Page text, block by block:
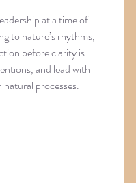
at a time of
to nature’s rhythms,
before clarity is
and lead with
processes.